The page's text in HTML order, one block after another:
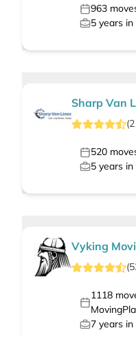
963
5 years in
Sharp Van
(
520
5 years in
Vyking
(
1118
7 years in